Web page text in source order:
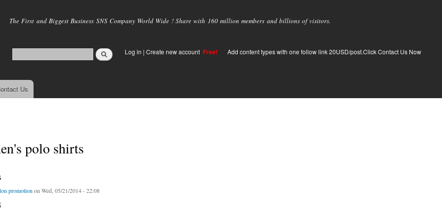
main
The First and Biggest Business SNS Company World Wide ! Share with 160 million members and billions of visitors.
Log in | Create new account Free! Add content types with one follow link 20USD/post.Click Contact Us Now
Us
polo shirts
promotionon Wed, 05/21/2014 - 22:08